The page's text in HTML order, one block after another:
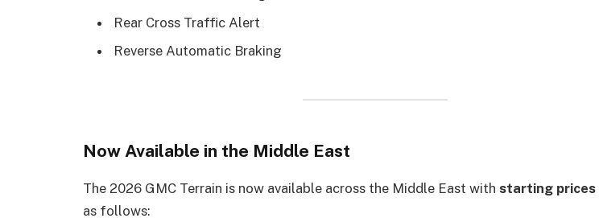
Rear Cross Traffic Alert
Reverse Automatic Braking
Now Available in the Middle East
The 2026 GMC Terrain is now available across the Middle East with starting prices
as follows: